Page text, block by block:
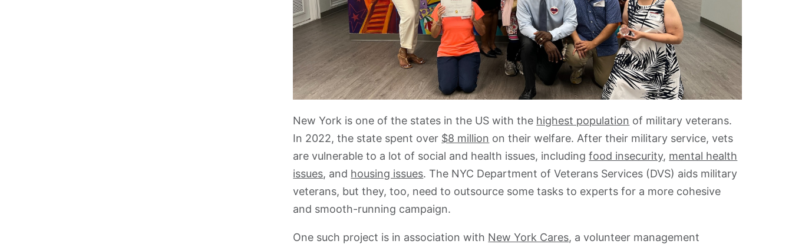
New York is one of the states in the US with the highest population of military veterans.
In 2022, the state spent over $8 million on their welfare. After their military service, vets
are vulnerable to a lot of social and health issues, includingfood insecurity, mental health
issues, and housing issues. The NYC Department of Veterans Services (DVS) aids military
veterans, but they, too, need to outsource some tasks to experts for a more cohesive
and smooth-running campaign.
One such project is in association with New York Cares, a volunteer management